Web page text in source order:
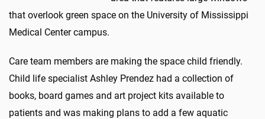
that overlook green space on the University of Mississippi
Medical Center campus.
Care team members are making the space child friendly.
Child life specialist Ashley Prendez had a collection of
books, board games and art project kits available to
patients and was making plans to add a few aquatic